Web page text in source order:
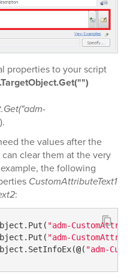
properties to your script
).
the values after the
clear them at the very
the following
CustomAttributeText1
:
"adm-
"adm-
@( "adm-